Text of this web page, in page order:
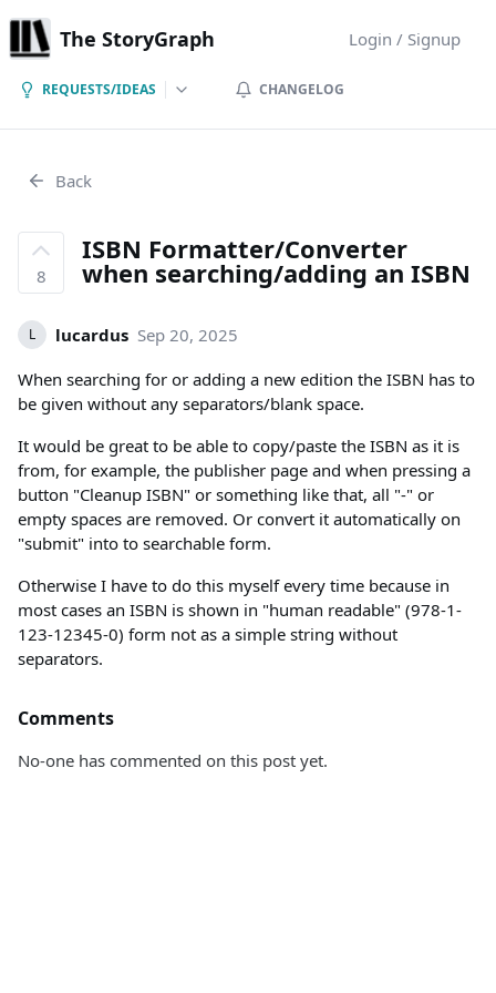
The StoryGraph Login / Signup
REQUESTS/IDEAS CHANGELOG
Back
8
ISBN Formatter/Converter
when searching/adding an ISBN
L lucardus Sep 20, 2025
When searching for or adding a new edition the ISBN has to
be given without any separators/blank space.
It would be great to be able to copy/paste the ISBN as it is
from, for example, the publisher page and when pressing a
button "Cleanup ISBN" or something like that, all "-" or
empty spaces are removed. Or convert it automatically on
"submit" into to searchable form.
Otherwise I have to do this myself every time because in
most cases an ISBN is shown in "human readable" (978-1-
123-12345-0) form not as a simple string without
separators.
Comments
No-one has commented on this post yet.